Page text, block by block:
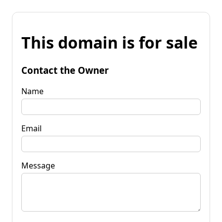
This domain is for sale
Contact the Owner
Name
Email
Message